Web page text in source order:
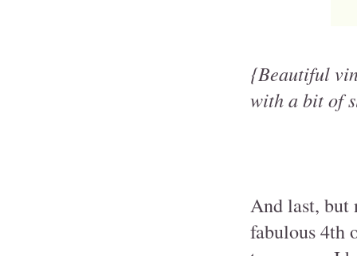
{Beautiful
with a bit of
And last, but
fabulous 4th